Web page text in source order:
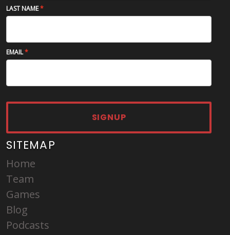
LAST NAME
EMAIL
SIGNUP
SITEMAP
Home
Team
Games
Blog
Podcasts